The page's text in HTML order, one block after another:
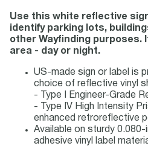
Use this white reflective
identify parking lots,
other Wayfinding purposes.
area - day or night.
US-made sign or label is
choice of reflective vinyl
- Type I Engineer-Grade
- Type IV High Intensity
enhanced retroreflective
Available on sturdy 0.080-
adhesive vinyl label